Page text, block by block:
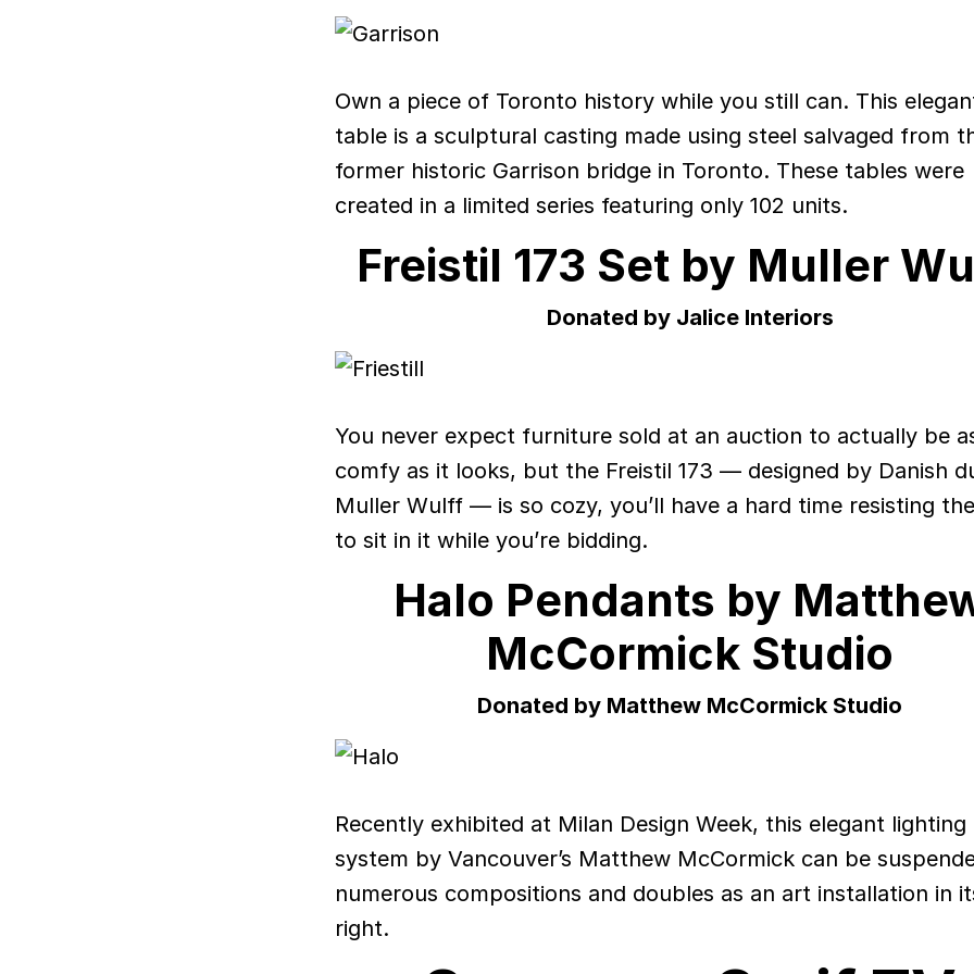
Own a piece of Toronto history while you still can. This
table is a sculptural casting made using steel salvaged from
former historic Garrison bridge in Toronto. These tables were
created in a limited series featuring only 102 units.
Freistil 173 Set by Muller
Donated by Jalice Interiors
You never expect furniture sold at an auction to actually be
comfy as it looks, but the Freistil 173 — designed by Danish
Muller Wulff — is so cozy, you’ll have a hard time resisting
to sit in it while you’re bidding.
Halo Pendants by
McCormick Studio
Donated by Matthew McCormick Studio
Recently exhibited at Milan Design Week, this elegant lighting
system by Vancouver’s Matthew McCormick can be
numerous compositions and doubles as an art installation in
right.